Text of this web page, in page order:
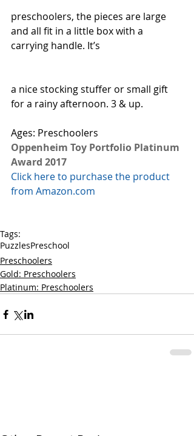
preschoolers, the pieces are large
and all fit in a little box with a
carrying handle. It’s
a nice stocking stuffer or small gift
for a rainy afternoon. 3 & up.
Ages: Preschoolers
Oppenheim Toy Portfolio Platinum
Award 2017
Click here to purchase the product
from Amazon.com
Tags:
PuzzlesPreschool
Preschoolers
Gold: Preschoolers
Platinum: Preschoolers